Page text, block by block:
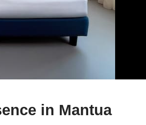
in Mantua